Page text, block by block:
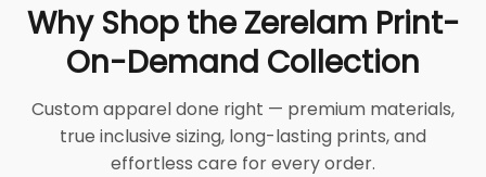
Why Shop the Zerelam Print-
On-Demand Collection
Custom apparel done right — premium materials,
true inclusive sizing, long-lasting prints, and
effortless care for every order.